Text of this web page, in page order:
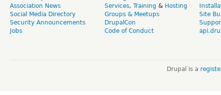
Association News
Social Media Directory
Security Announcements
Jobs
Services, Training & Hosting
Groups & Meetups
DrupalCon
Code of Conduct
Site
Drupal is a